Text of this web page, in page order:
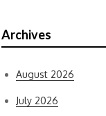
Archives
August 2026
July 2026